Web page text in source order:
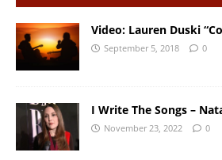
Video: Lauren Duski
September 5, 2018 0
I Write The Songs –
November 23, 2022 0